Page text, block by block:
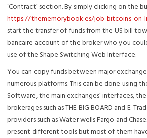
‘Contract’ section. By simply clicking on the
https://thememorybook.es/job-bitcoins-on-
start the transfer of funds from the US bill
bancaire account of the broker who you
use of the Shape Switching Web Interface.
You can copy funds between major
numerous platforms. This can be done using
Software, the main exchanges’ interfaces,
brokerages such as THE BIG BOARD and E-
providers such as Water wells Fargo and
present different tools but most of them